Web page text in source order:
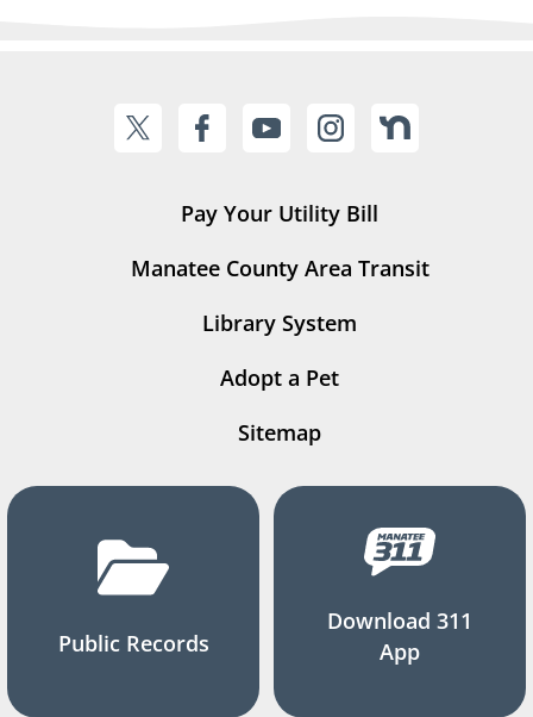
Pay Your Utility Bill
Manatee County Area Transit
Library System
Adopt a Pet
Sitemap
Public Records
Download 311
App